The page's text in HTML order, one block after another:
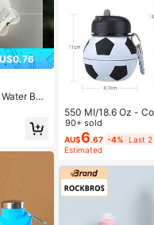
Bott
550 MI/18.6 Oz -
Bottle - Outdoor
Portable Water Cup
90+ sold
AU$6.67 -4% Last 2
Estimated